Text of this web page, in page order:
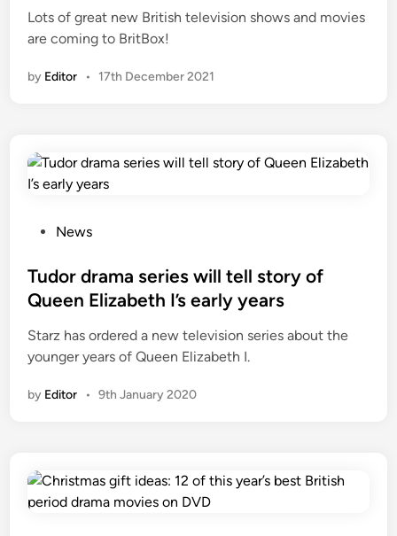
n
Lots of great new British television shows and movies
are coming to BritBox!
by Editor • 17th December 2021
s
t
d
i
News
Tudor drama series will tell story of
Queen Elizabeth I’s early years
Starz has ordered a new television series about the
younger years of Queen Elizabeth I.
by Editor • 9th January 2020